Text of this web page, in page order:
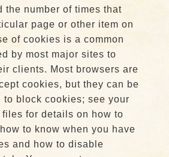
the number of times that
page or other item on
of cookies is a common
by most major sites to
clients. Most browsers are
cookies, but they can be
block cookies; see your
files for details on how to
to know when you have
and how to disable